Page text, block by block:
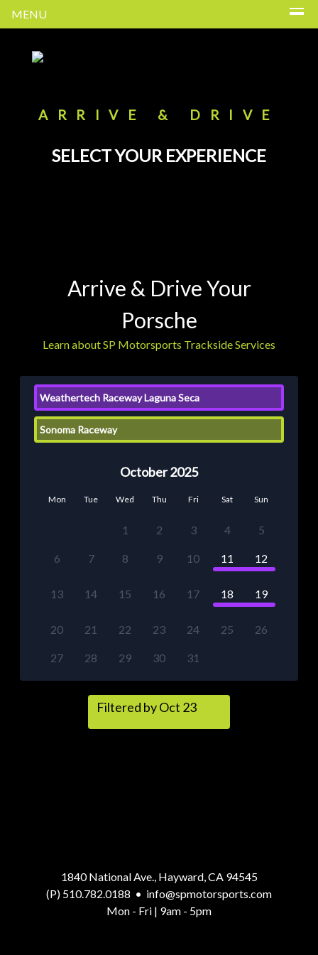
MENU
ARRIVE & DRIVE
SELECT YOUR EXPERIENCE
Arrive & Drive Your
Porsche
Learn about SP Motorsports Trackside Services
Weathertech Raceway Laguna Seca
Sonoma Raceway
October 2025
Mon Tue Wed Thu Fri Sat Sun
1 2 3 4 5
6 7 8 9 10 11 12
13 14 15 16 17 18 19
20 21 22 23 24 25 26
27 28 29 30 31
Filtered by Oct 23
1840 National Ave., Hayward, CA 94545
(P) 510.782.0188 • info@spmotorsports.com
Mon - Fri | 9am - 5pm